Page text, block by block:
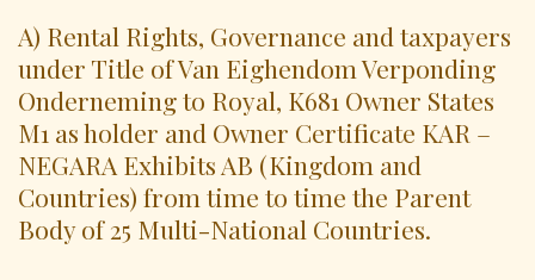
A) Rental Rights, Governance and taxpayers
under Title of Van Eighendom Verponding
Onderneming to Royal, K681 Owner States
M1 as holder and Owner Certificate KAR –
NEGARA Exhibits AB (Kingdom and
Countries) from time to time the Parent
Body of 25 Multi-National Countries.